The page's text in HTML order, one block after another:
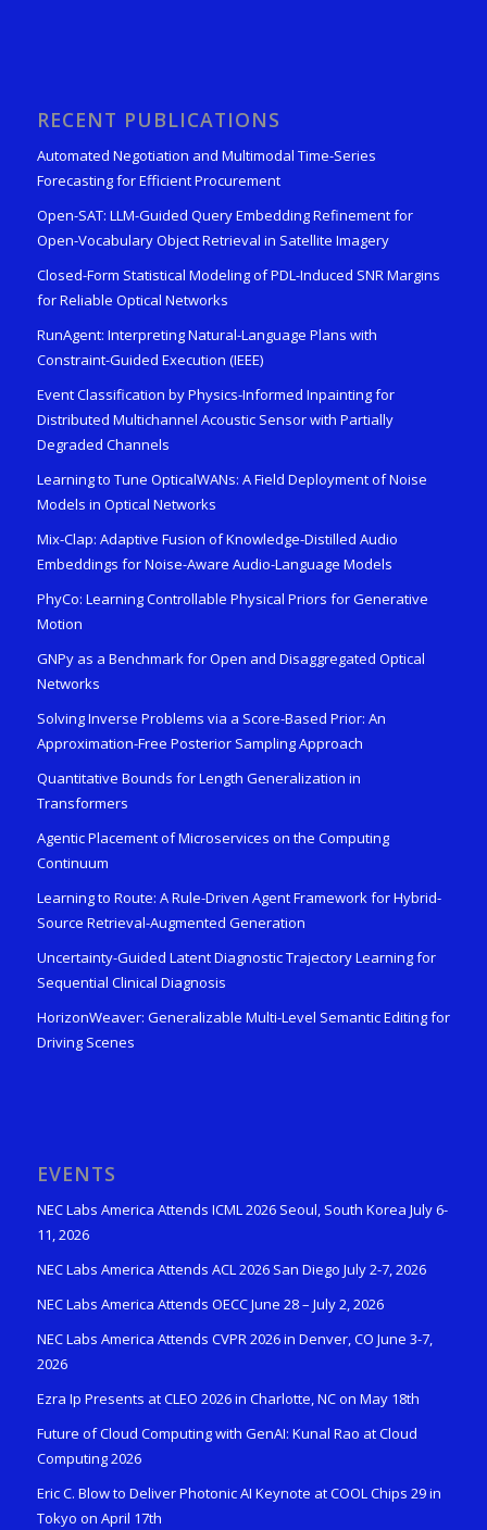
RECENT PUBLICATIONS
Automated Negotiation and Multimodal Time-Series
Forecasting for Efficient Procurement
Open-SAT: LLM-Guided Query Embedding Refinement for
Open-Vocabulary Object Retrieval in Satellite Imagery
Closed-Form Statistical Modeling of PDL-Induced SNR Margins
for Reliable Optical Networks
RunAgent: Interpreting Natural-Language Plans with
Constraint-Guided Execution (IEEE)
Event Classification by Physics-Informed Inpainting for
Distributed Multichannel Acoustic Sensor with Partially
Degraded Channels
Learning to Tune OpticalWANs: A Field Deployment of Noise
Models in Optical Networks
Mix-Clap: Adaptive Fusion of Knowledge-Distilled Audio
Embeddings for Noise-Aware Audio-Language Models
PhyCo: Learning Controllable Physical Priors for Generative
Motion
GNPy as a Benchmark for Open and Disaggregated Optical
Networks
Solving Inverse Problems via a Score-Based Prior: An
Approximation-Free Posterior Sampling Approach
Quantitative Bounds for Length Generalization in
Transformers
Agentic Placement of Microservices on the Computing
Continuum
Learning to Route: A Rule-Driven Agent Framework for Hybrid-
Source Retrieval-Augmented Generation
Uncertainty-Guided Latent Diagnostic Trajectory Learning for
Sequential Clinical Diagnosis
HorizonWeaver: Generalizable Multi-Level Semantic Editing for
Driving Scenes
EVENTS
NEC Labs America Attends ICML 2026 Seoul, South Korea July 6-
11, 2026
NEC Labs America Attends ACL 2026 San Diego July 2-7, 2026
NEC Labs America Attends OECC June 28 – July 2, 2026
NEC Labs America Attends CVPR 2026 in Denver, CO June 3-7,
2026
Ezra Ip Presents at CLEO 2026 in Charlotte, NC on May 18th
Future of Cloud Computing with GenAI: Kunal Rao at Cloud
Computing 2026
Eric C. Blow to Deliver Photonic AI Keynote at COOL Chips 29 in
Tokyo on April 17th